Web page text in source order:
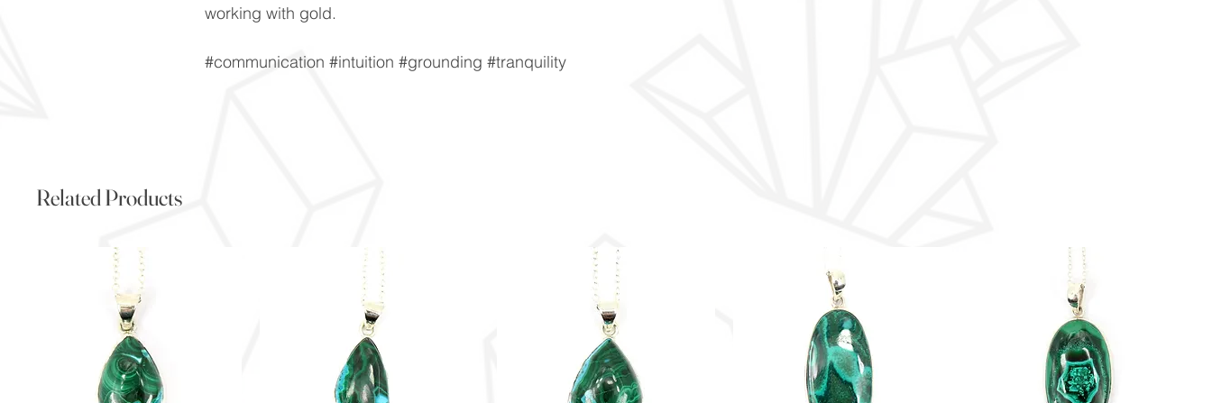
working with gold.
#communication #intuition #grounding #tranquility
Related Products